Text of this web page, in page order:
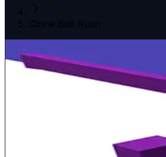
Clone Ball Rush